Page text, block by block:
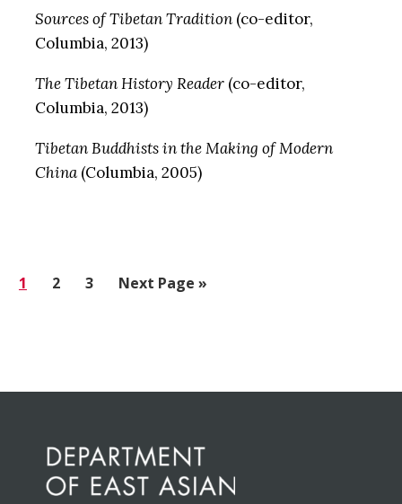
Sources of Tibetan Tradition (co-editor,
Columbia, 2013)
The Tibetan History Reader (co-editor,
Columbia, 2013)
Tibetan Buddhists in the Making of Modern
China(Columbia, 2005)
Go
1
Go
2
Go
3
Go
Next Page »